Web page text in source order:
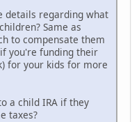
details regarding what
Same as
to compensate them
you're funding their
for your kids for more
a child IRA if they
taxes?